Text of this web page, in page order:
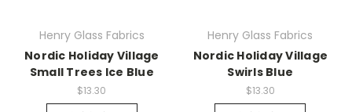
Henry Glass Fabrics
Nordic Holiday Village
Small Trees Ice Blue
$13.30
Henry Glass Fabrics
Nordic Holiday Village
Swirls Blue
$13.30